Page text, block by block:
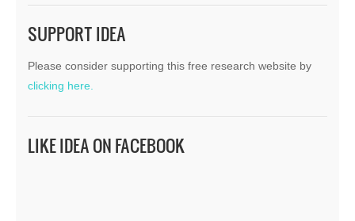
SUPPORT IDEA
Please consider supporting this free research website by
clicking here.
LIKE IDEA ON FACEBOOK